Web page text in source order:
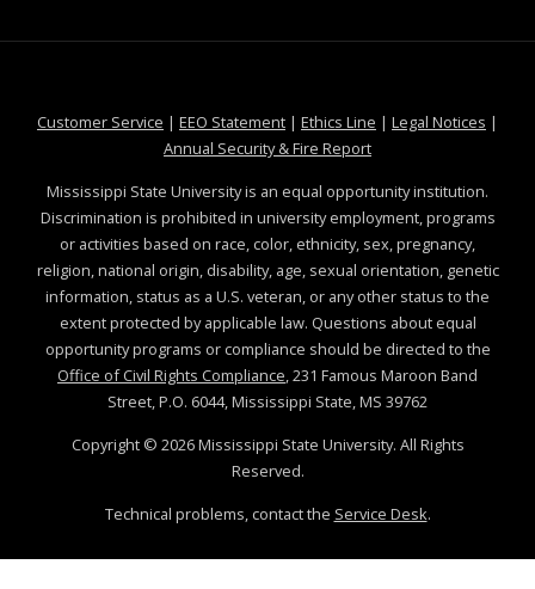
Customer Service at MSState
| EEO Statementat MSState
| Ethics Line at MSState
| Legal Notices at
|
Annual Security & Fire Reportat MSState
Mississippi State University is an equal opportunity institution.
Discrimination is prohibited in university employment, programs
or activities based on race, color, ethnicity, sex, pregnancy,
religion, national origin, disability, age, sexual orientation, genetic
information, status as a U.S. veteran, or any other status to the
extent protected by applicable law. Questions about equal
opportunity programs or compliance should be directed to the
Office of Civil Rights Compliance, 231 Famous Maroon Band
Street, P.O. 6044, Mississippi State, MS 39762
Copyright © 2026Mississippi State University. All Rights
Reserved.
Technical problems, contact the Service Desk.